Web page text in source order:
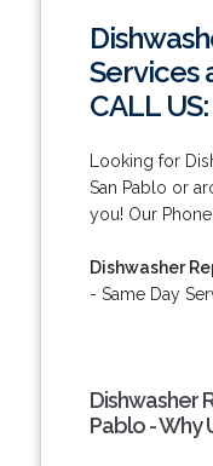
Services
CALL
Looking for
San Pablo or
you! Our
Dishwasher
- Same Day
Dishwasher
Pablo - Why